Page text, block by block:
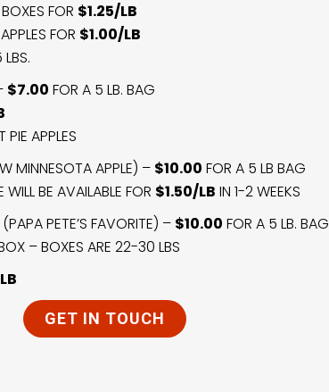
FOR $1.25/LB
FOR $1.00/LB
$7.00 FOR A 5 LB. BAG
PIE APPLES
MINNESOTA APPLE) – $10.00 FOR A 5 LB BAG
BE AVAILABLE FOR $1.50/LB IN 1-2 WEEKS
PETE’S FAVORITE) – $10.00 FOR A 5 LB. BAG
– BOXES ARE 22-30 LBS
GET IN TOUCH